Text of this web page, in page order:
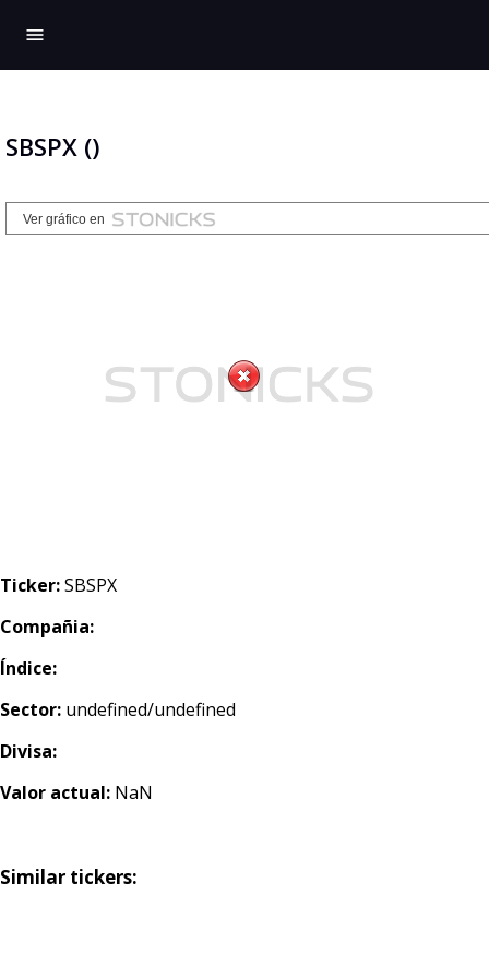
menu
SBSPX ()
Ticker:SBSPX
Compañia:
Índice:
Sector: undefined/undefined
Divisa:
Valor actual: NaN
Similar tickers: